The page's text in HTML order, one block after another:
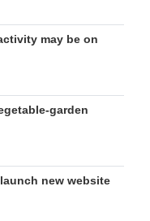
may be on
garden
new website